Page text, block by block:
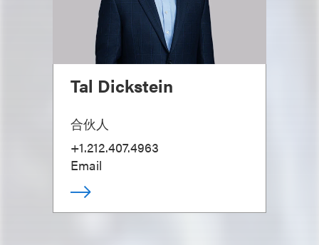
Tal Dickstein
合伙人
+1.212.407.4963
Email